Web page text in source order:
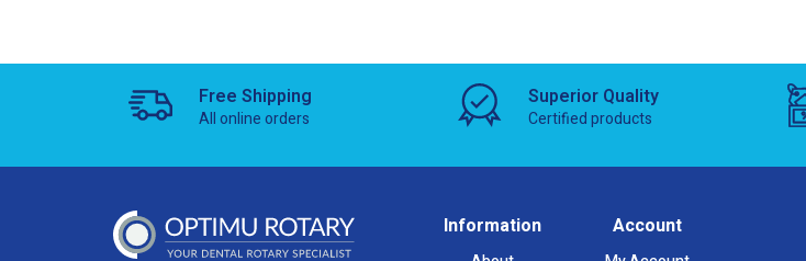
Free Shipping
All online orders
Superior Quality
Certified products
Information Account